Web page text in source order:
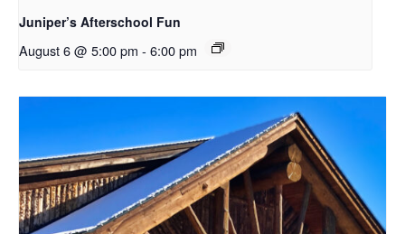
Juniper’s Afterschool Fun
August 6 @ 5:00 pm - 6:00 pm